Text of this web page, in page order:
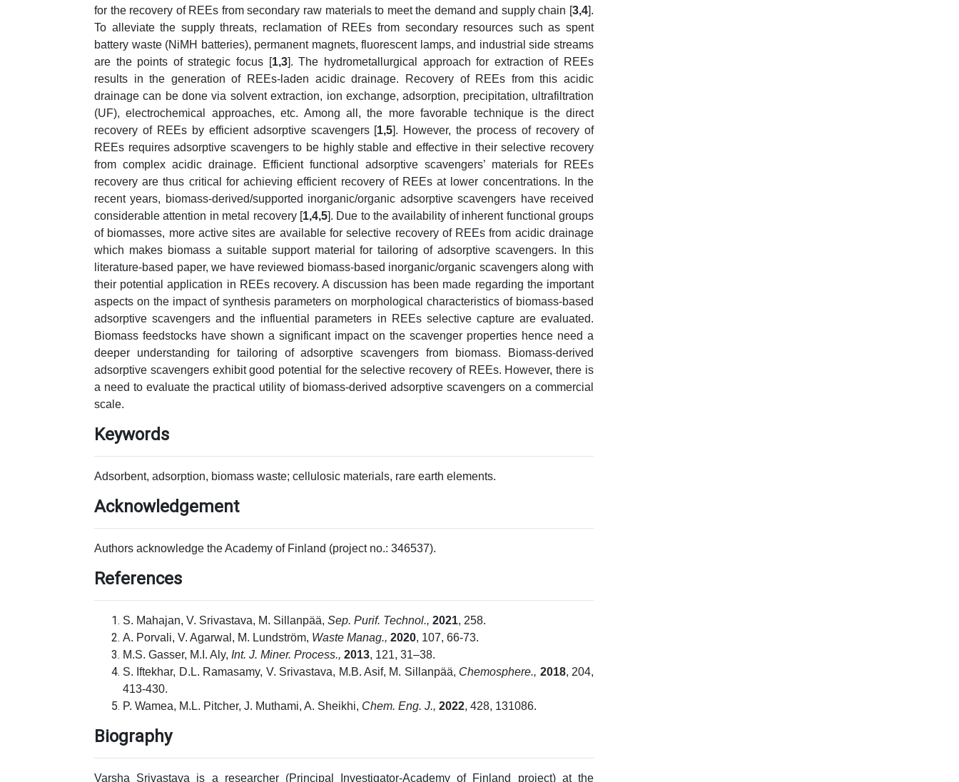
for the recovery of REEs from secondary raw materials to meet the demand and supply chain [3,4].
To alleviate the supply threats, reclamation of REEs from secondary resources such as spent
battery waste (NiMH batteries), permanent magnets, fluorescent lamps, and industrial side streams
are the points of strategic focus [1,3]. The hydrometallurgical approach for extraction of REEs
results in the generation of REEs-laden acidic drainage. Recovery of REEs from this acidic
drainage can be done via solvent extraction, ion exchange, adsorption, precipitation, ultrafiltration
(UF), electrochemical approaches, etc. Among all, the more favorable technique is the direct
recovery of REEs by efficient adsorptive scavengers [1,5]. However, the process of recovery of
REEs requires adsorptive scavengers to be highly stable and effective in their selective recovery
from complex acidic drainage. Efficient functional adsorptive scavengers’ materials for REEs
recovery are thus critical for achieving efficient recovery of REEs at lower concentrations. In the
recent years, biomass-derived/supported inorganic/organic adsorptive scavengers have received
considerable attention in metal recovery [1,4,5]. Due to the availability of inherent functional groups
of biomasses, more active sites are available for selective recovery of REEs from acidic drainage
which makes biomass a suitable support material for tailoring of adsorptive scavengers. In this
literature-based paper, we have reviewed biomass-based inorganic/organic scavengers along with
their potential application in REEs recovery. A discussion has been made regarding the important
aspects on the impact of synthesis parameters on morphological characteristics of biomass-based
adsorptive scavengers and the influential parameters in REEs selective capture are evaluated.
Biomass feedstocks have shown a significant impact on the scavenger properties hence need a
deeper understanding for tailoring of adsorptive scavengers from biomass. Biomass-derived
adsorptive scavengers exhibit good potential for the selective recovery of REEs. However, there is
a need to evaluate the practical utility of biomass-derived adsorptive scavengers on a commercial
scale.
Keywords
Adsorbent, adsorption, biomass waste; cellulosic materials, rare earth elements.
Acknowledgement
Authors acknowledge the Academy of Finland (project no.: 346537).
References
S. Mahajan, V. Srivastava, M. Sillanpää, Sep. Purif. Technol., 2021, 258.
A. Porvali, V. Agarwal, M. Lundström, Waste Manag., 2020, 107, 66-73.
M.S. Gasser, M.I. Aly, Int. J. Miner. Process., 2013, 121, 31–38.
S. Iftekhar, D.L. Ramasamy, V. Srivastava, M.B. Asif, M. Sillanpää, Chemosphere., 2018, 204,
413-430.
P. Wamea, M.L. Pitcher, J. Muthami, A. Sheikhi, Chem. Eng. J., 2022, 428, 131086.
Biography
Varsha Srivastava is a researcher (Principal Investigator-Academy of Finland project) at the